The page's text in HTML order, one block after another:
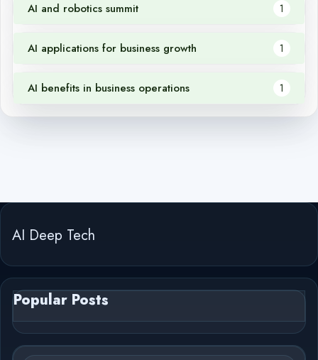
AI and robotics summit 1
AI applications for business growth 1
AI benefits in business operations 1
AI Deep Tech
Popular Posts